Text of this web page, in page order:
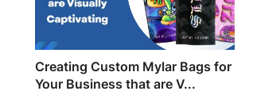
Creating Custom Mylar Bags for
Your Business that are V...